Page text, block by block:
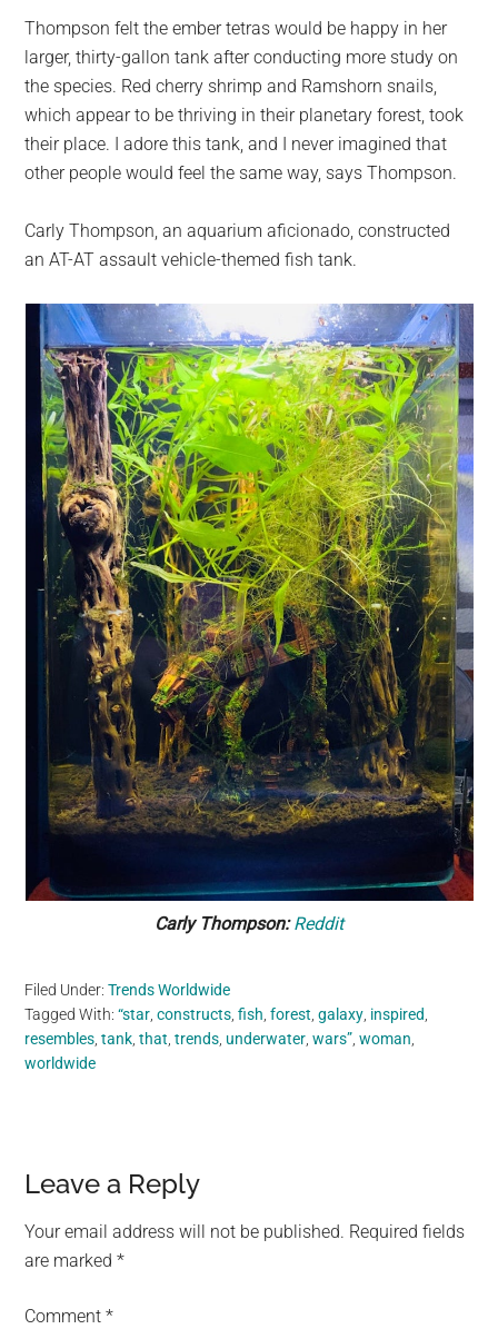
Thompson felt the ember tetras would be happy in her
larger, thirty-gallon tank after conducting more study on
the species. Red cherry shrimp and Ramshorn snails,
which appear to be thriving in their planetary forest, took
their place. I adore this tank, and I never imagined that
other people would feel the same way, says Thompson.
Carly Thompson, an aquarium aficionado, constructed
an AT-AT assault vehicle-themed fish tank.
Carly Thompson:Reddit
Filed Under:Trends Worldwide
Tagged With:“star ,constructs ,fish ,forest ,galaxy inspired
resembles ,tank ,that ,trends underwater ,wars” ,woman
worldwide
Reader
Interactions
Leave a Reply
Your email address will not be published. Required fields
are marked*
Comment*